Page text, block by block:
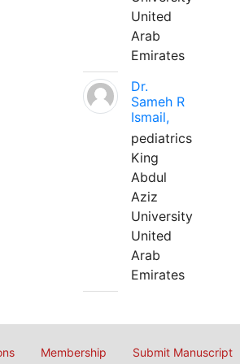
United
Arab
Emirates
Dr.
Sameh R
Ismail,
pediatrics
King
Abdul
Aziz
University
United
Arab
Emirates
Membership Submit Manuscript